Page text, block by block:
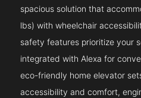
spacious solution that
lbs) with wheelchair
safety features prioritize your
integrated with Alexa for
eco-friendly home elevator
accessibility and comfort,